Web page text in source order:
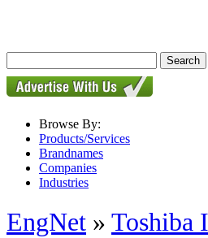
Browse By:
Products/Services
Brandnames
Companies
Industries
EngNet » Toshiba